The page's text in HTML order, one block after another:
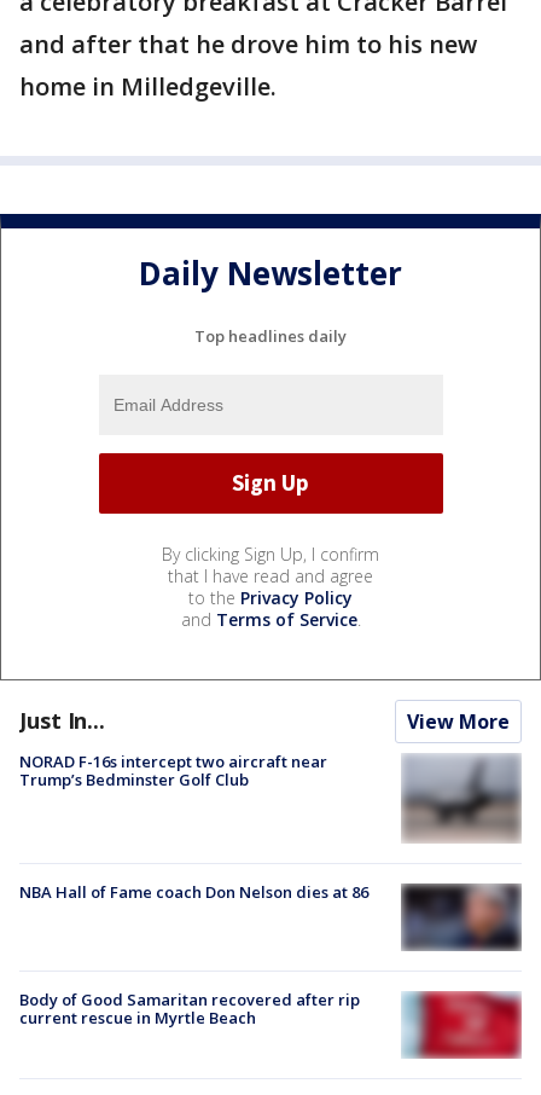
and after that he drove him to his new
home in Milledgeville.
Daily Newsletter
Top headlines daily
By clicking Sign Up, I confirm
that I have read and agree
to the Privacy Policy
and Terms of Service.
Just In... View More
NORAD F-16s intercept two aircraft near
Trump’s Bedminster Golf Club
NBA Hall of Fame coach Don Nelson dies at 86
Body of Good Samaritan recovered after rip
current rescue in Myrtle Beach